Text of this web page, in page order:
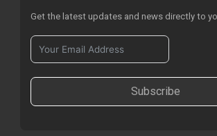
Get the latest updates and news directly to
Subscribe